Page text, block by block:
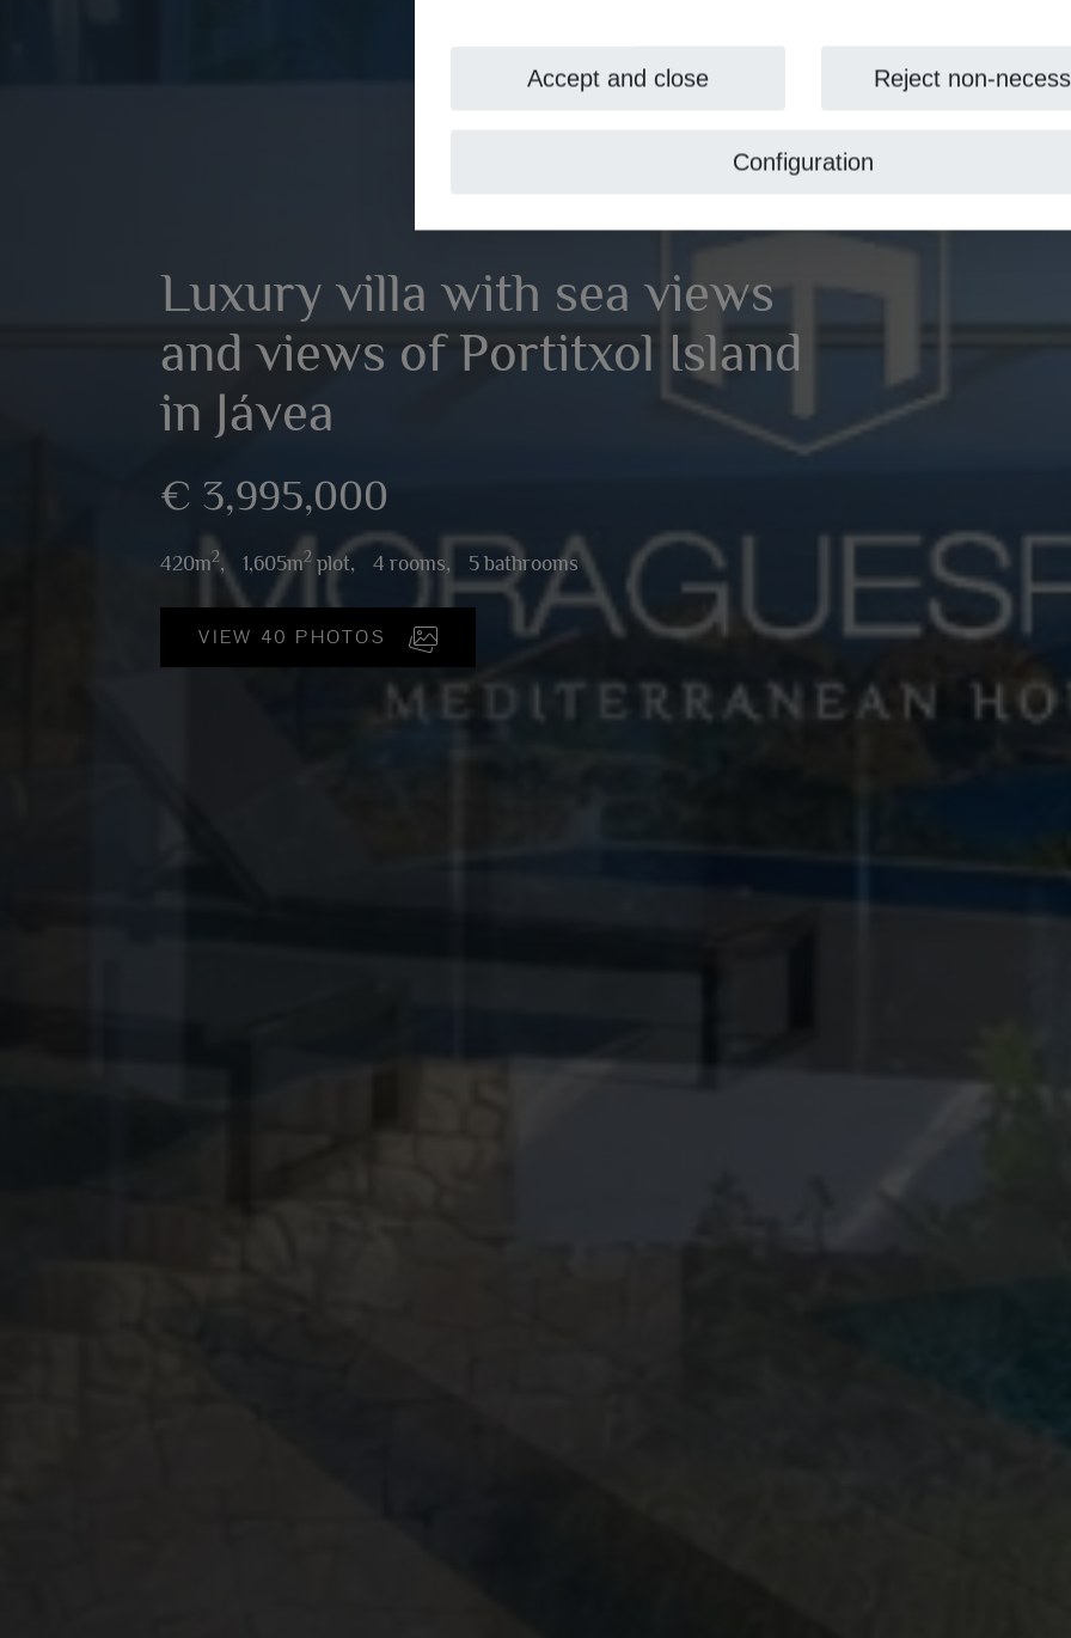
Accept and close Reject non-
Configuration
Luxury villa with sea views
and views of Portitxol Island
in Jávea
€ 3,995,000
420m2, 1,605m2 plot, 4 rooms, 5 bathrooms
VIEW 40 PHOTOS